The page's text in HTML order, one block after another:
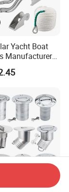
Yacht Boat
Manufacturer
Steel Other
Boat
Boat